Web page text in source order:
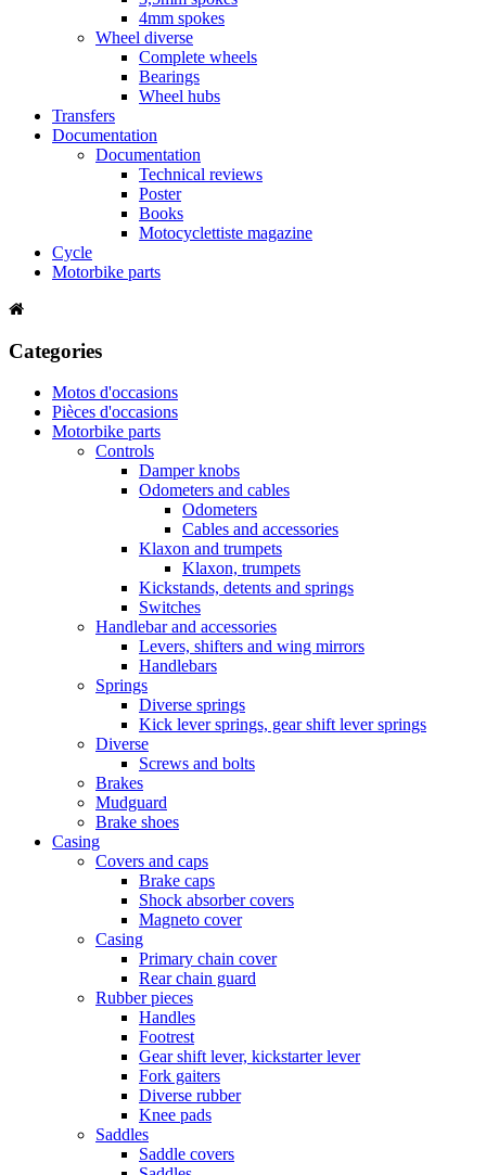
4mm spokes
Wheel diverse
Complete wheels
Bearings
Wheel hubs
Transfers
Documentation
Documentation
Technical reviews
Poster
Books
Motocyclettiste magazine
Cycle
Motorbike parts
Categories
Motos d'occasions
Pièces d'occasions
Motorbike parts
Controls
Damper knobs
Odometers and cables
Odometers
Cables and accessories
Klaxon and trumpets
Klaxon, trumpets
Kickstands, detents and springs
Switches
Handlebar and accessories
Levers, shifters and wing mirrors
Handlebars
Springs
Diverse springs
Kick lever springs, gear shift lever springs
Diverse
Screws and bolts
Brakes
Mudguard
Brake shoes
Casing
Covers and caps
Brake caps
Shock absorber covers
Magneto cover
Casing
Primary chain cover
Rear chain guard
Rubber pieces
Handles
Footrest
Gear shift lever, kickstarter lever
Fork gaiters
Diverse rubber
Knee pads
Saddles
Saddle covers